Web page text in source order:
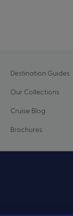
Destination Guides
Our Collections
Cruise Blog
Brochures